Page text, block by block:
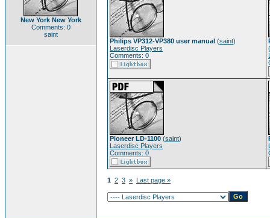
New York New York
Comments: 0
saint
Philips VP312-VP380 user manual (saint)
Laserdisc Players
Comments: 0
(
Pioneer LD-1100 (saint)
Laserdisc Players
Comments: 0
1 2 3 » Last page »